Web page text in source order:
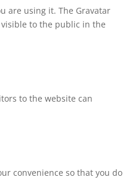
are using it. The Gravatar
to the public in the
to the website can
convenience so that you do